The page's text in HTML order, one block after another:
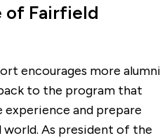
Fairfield
encourages more alumni
to the program that
experience and prepare
As president of the